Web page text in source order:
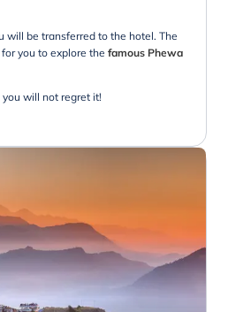
will be transferred to the hotel. The
you to explore the famous Phewa
will not regret it!